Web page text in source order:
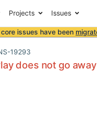
Projects Issues
issues have been
19293
does not go